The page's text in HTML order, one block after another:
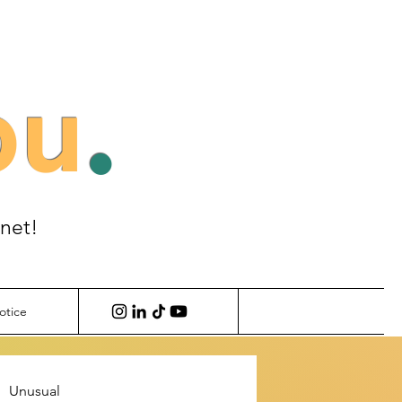
.
Unusual